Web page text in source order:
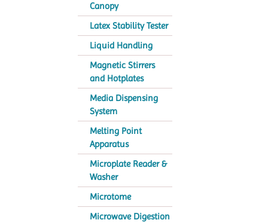
Canopy
Latex Stability Tester
Liquid Handling
Magnetic Stirrers
and Hotplates
Media Dispensing
System
Melting Point
Apparatus
Microplate Reader &
Washer
Microtome
Microwave Digestion